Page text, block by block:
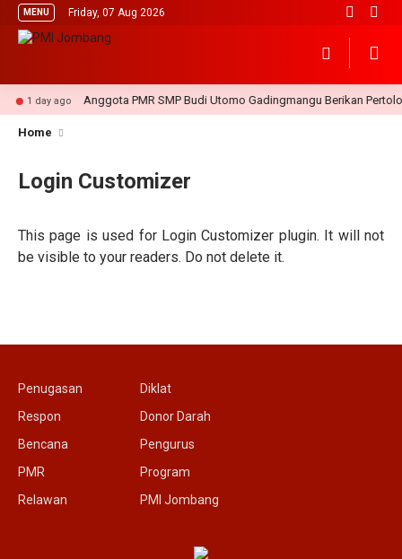
MENU Friday, 07 Aug 2026
1 day ago Anggota PMR SMP Budi Utomo Gadingmangu Berikan
Home
Login Customizer
This page is used for Login Customizer plugin. It will not
be visible to your readers. Do not delete it.
Penugasan
Respon
Bencana
PMR
Relawan
Diklat
Donor Darah
Pengurus
Program
PMI Jombang